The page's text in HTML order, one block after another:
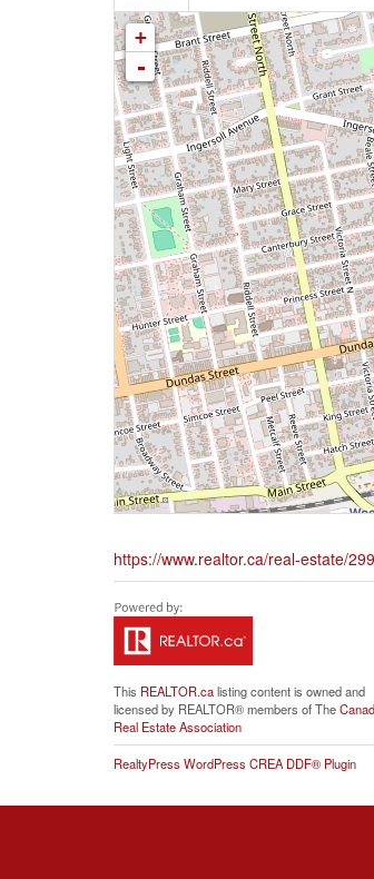
+
-
https://www.realtor.ca/real-estate/
This REALTOR.calisting content is owned and
licensed by REALTOR® members of The
Real Estate Association
RealtyPress WordPress CREA DDF® Plugin